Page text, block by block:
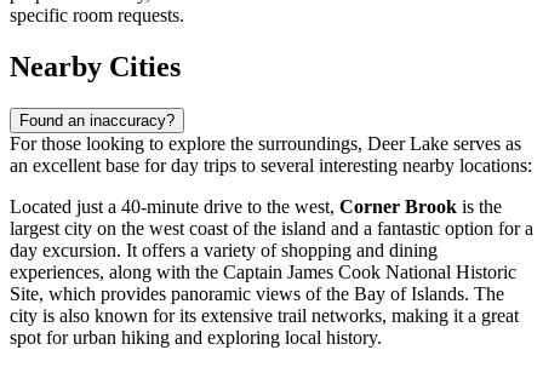
specific room requests.
Nearby Cities
Found an inaccuracy?
For those looking to explore the surroundings, Deer Lake serves as
an excellent base for day trips to several interesting nearby locations:
Located just a 40-minute drive to the west, Corner Brook is the
largest city on the west coast of the island and a fantastic option for a
day excursion. It offers a variety of shopping and dining
experiences, along with the Captain James Cook National Historic
Site, which provides panoramic views of the Bay of Islands. The
city is also known for its extensive trail networks, making it a great
spot for urban hiking and exploring local history.